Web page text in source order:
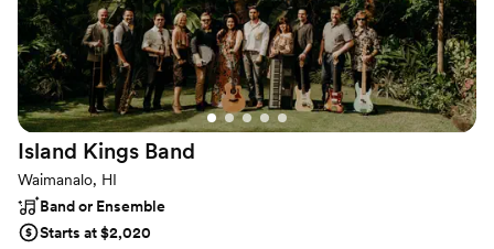
Island Kings Band
Waimanalo, HI
Band or Ensemble
Starts at $2,020